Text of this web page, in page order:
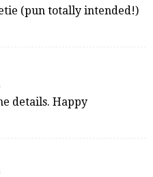
(pun totally intended!)
details. Happy